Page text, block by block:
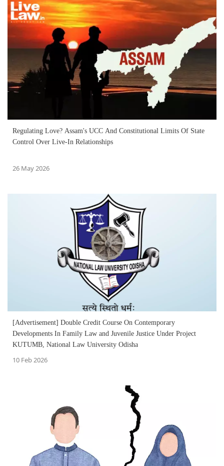
Regulating Love? Assam's UCC And Constitutional Limits Of State
Control Over Live-In Relationships
26 May 2026
[Advertisement] Double Credit Course On Contemporary
Developments In Family Law and Juvenile Justice Under Project
KUTUMB, National Law University Odisha
10 Feb 2026